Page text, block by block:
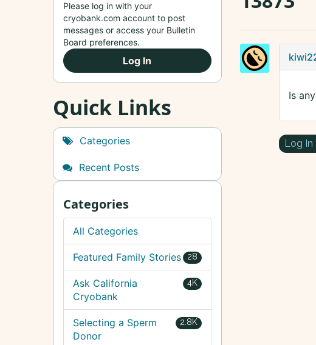
Is
Log In
Please log in with your
cryobank.com account to post
messages or access your Bulletin
Board preferences.
Log In
Quick Links
Categories
Recent Posts
Categories
All Categories
28
Featured Family Stories
4K
Ask California
Cryobank
2.8K
Selecting a Sperm
Donor